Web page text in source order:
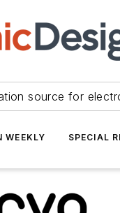
source for
WEEKLY SPECIAL